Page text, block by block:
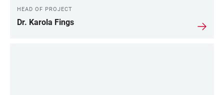
HEAD OF PROJECT
Dr. Karola Fings